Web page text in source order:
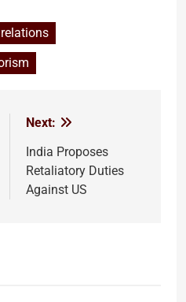
Next:
India Proposes
Retaliatory Duties
Against US